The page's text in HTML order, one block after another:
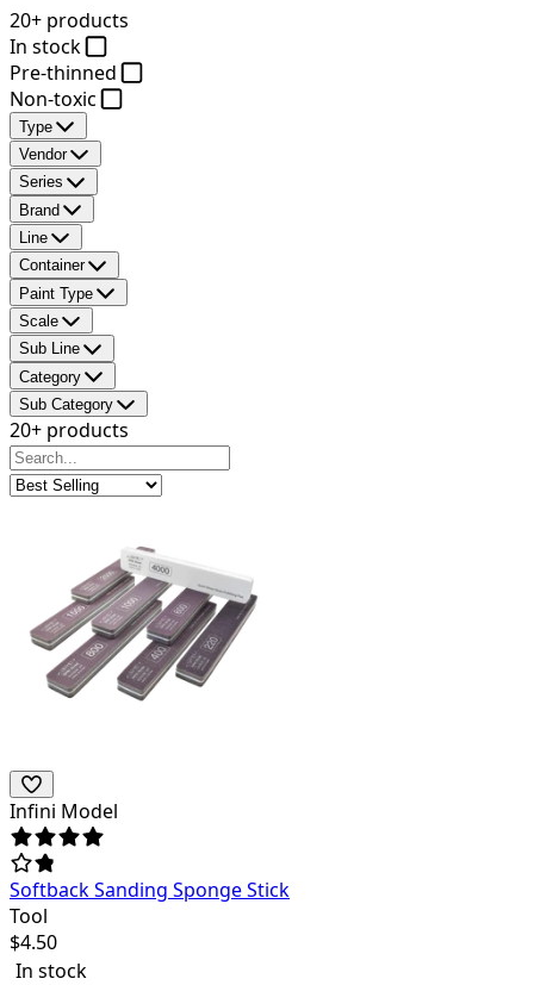
20+ products
In stock
Pre-thinned
Non-toxic
Type
Vendor
Series
Brand
Line
Container
Paint Type
Scale
Sub Line
Category
Sub Category
20+ products
Infini Model
Softback Sanding Sponge Stick
Tool
$4.50
In stock